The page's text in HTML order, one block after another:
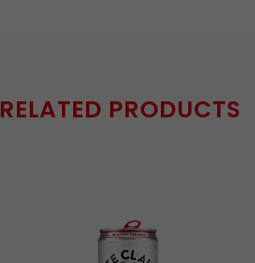
RELATED PRODUCTS